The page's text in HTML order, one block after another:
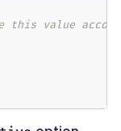
this value